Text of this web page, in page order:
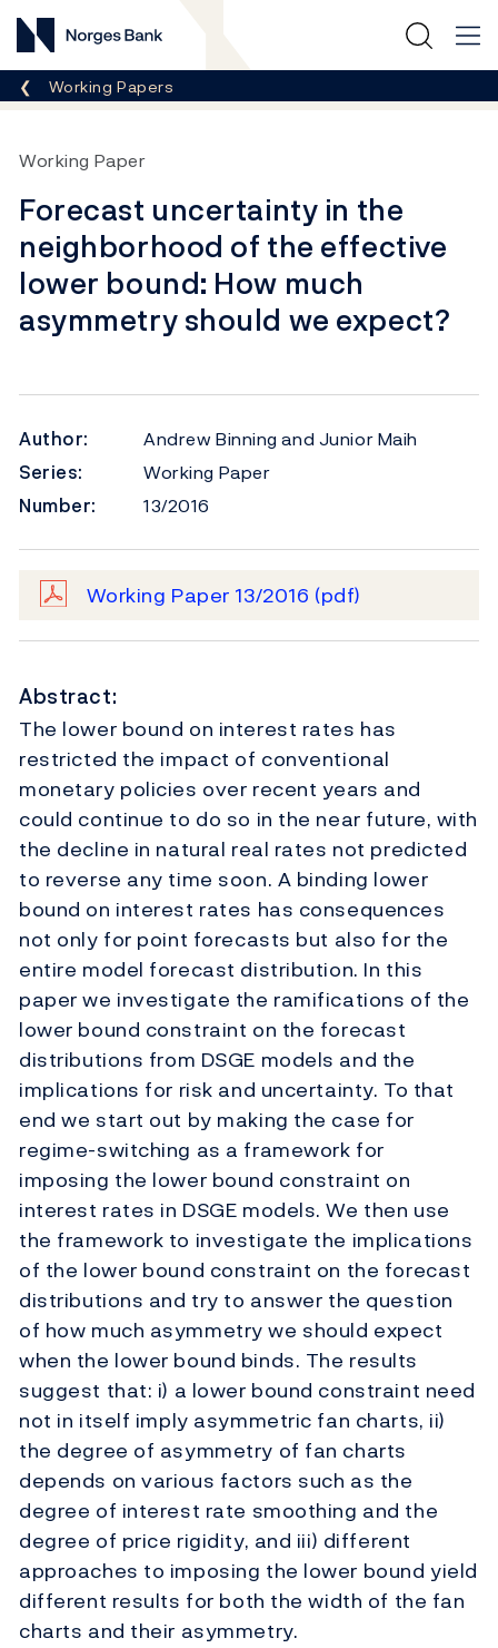
Norges Bank
Breadcrumb
Working Papers
Working Paper
Forecast uncertainty in the
neighborhood of the effective
lower bound: How much
asymmetry should we expect?
Author:
Andrew Binning and Junior Maih
Series:
Working Paper
Number:
13/2016
Working Paper 13/2016 (pdf)
Abstract:
The lower bound on interest rates has
restricted the impact of conventional
monetary policies over recent years and
could continue to do so in the near future, with
the decline in natural real rates not predicted
to reverse any time soon. A binding lower
bound on interest rates has consequences
not only for point forecasts but also for the
entire model forecast distribution. In this
paper we investigate the ramifications of the
lower bound constraint on the forecast
distributions from DSGE models and the
implications for risk and uncertainty. To that
end we start out by making the case for
regime-switching as a framework for
imposing the lower bound constraint on
interest rates in DSGE models. We then use
the framework to investigate the implications
of the lower bound constraint on the forecast
distributions and try to answer the question
of how much asymmetry we should expect
when the lower bound binds. The results
suggest that: i) a lower bound constraint need
not in itself imply asymmetric fan charts, ii)
the degree of asymmetry of fan charts
depends on various factors such as the
degree of interest rate smoothing and the
degree of price rigidity, and iii) different
approaches to imposing the lower bound yield
different results for both the width of the fan
charts and their asymmetry.